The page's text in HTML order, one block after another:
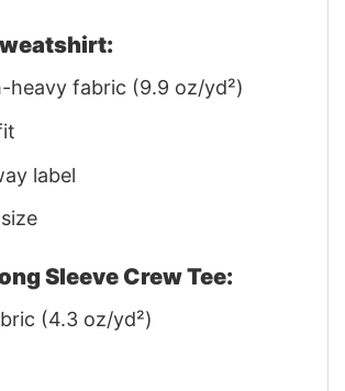
heavy fabric (9.9 oz/yd²)
label
Sleeve Crew Tee:
(4.3 oz/yd²)